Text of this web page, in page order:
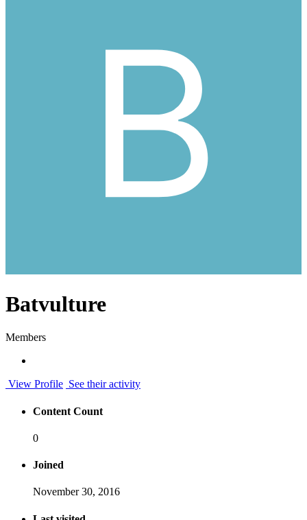
Batvulture
Members
View Profile See their activity
Content Count
0
Joined
November 30, 2016